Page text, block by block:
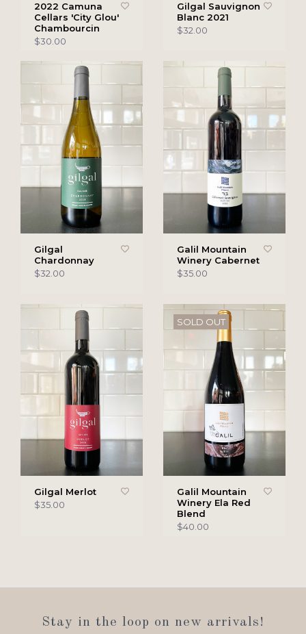
2022 Camuna
Cellars 'City Glou'
Chambourcin
$30.00
Gilgal Sauvignon
Blanc 2021
$32.00
Gilgal
Chardonnay
$32.00
Galil Mountain
Winery Cabernet
$35.00
Gilgal Merlot
$35.00
SOLD OUT
Galil Mountain
Winery Ela Red
Blend
$40.00
Stay in the loop on new arrivals!